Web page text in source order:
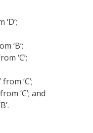
‘B’;
‘C’;
‘C’;
‘C’; and